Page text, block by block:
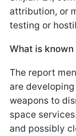
attribution, or
testing or
What is
The report
are
weapons to
space
and possibly